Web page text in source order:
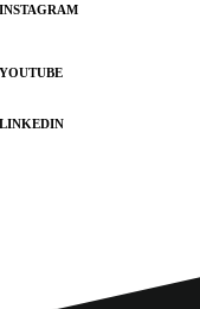
INSTAGRAM
YOUTUBE
LINKEDIN